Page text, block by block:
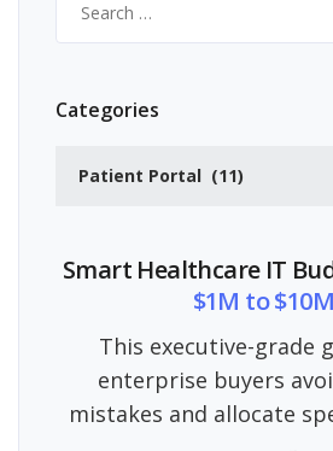
for:
Categories
Smart Healthcare IT
$1M to
This executive-grade
enterprise buyers
mistakes and allocate